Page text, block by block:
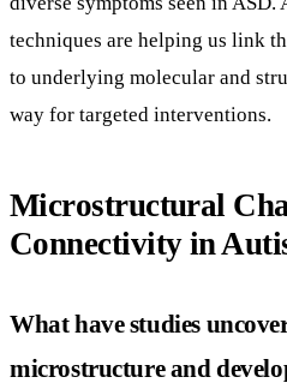
techniques are helping us link
to underlying molecular and
way for targeted interventions.
Microstructural
Connectivity in
What have studies
microstructure and